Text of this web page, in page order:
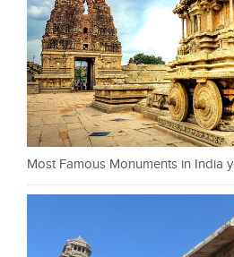
Most Famous Monuments in India